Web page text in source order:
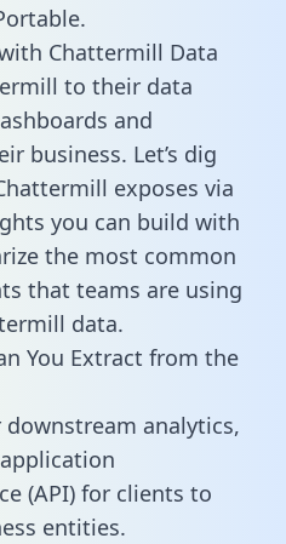
Chattermill Data
to their data
and
business. Let’s dig
exposes via
you can build with
the most common
that teams are using
data.
You Extract from the
analytics,
(API) for clients to
entities.